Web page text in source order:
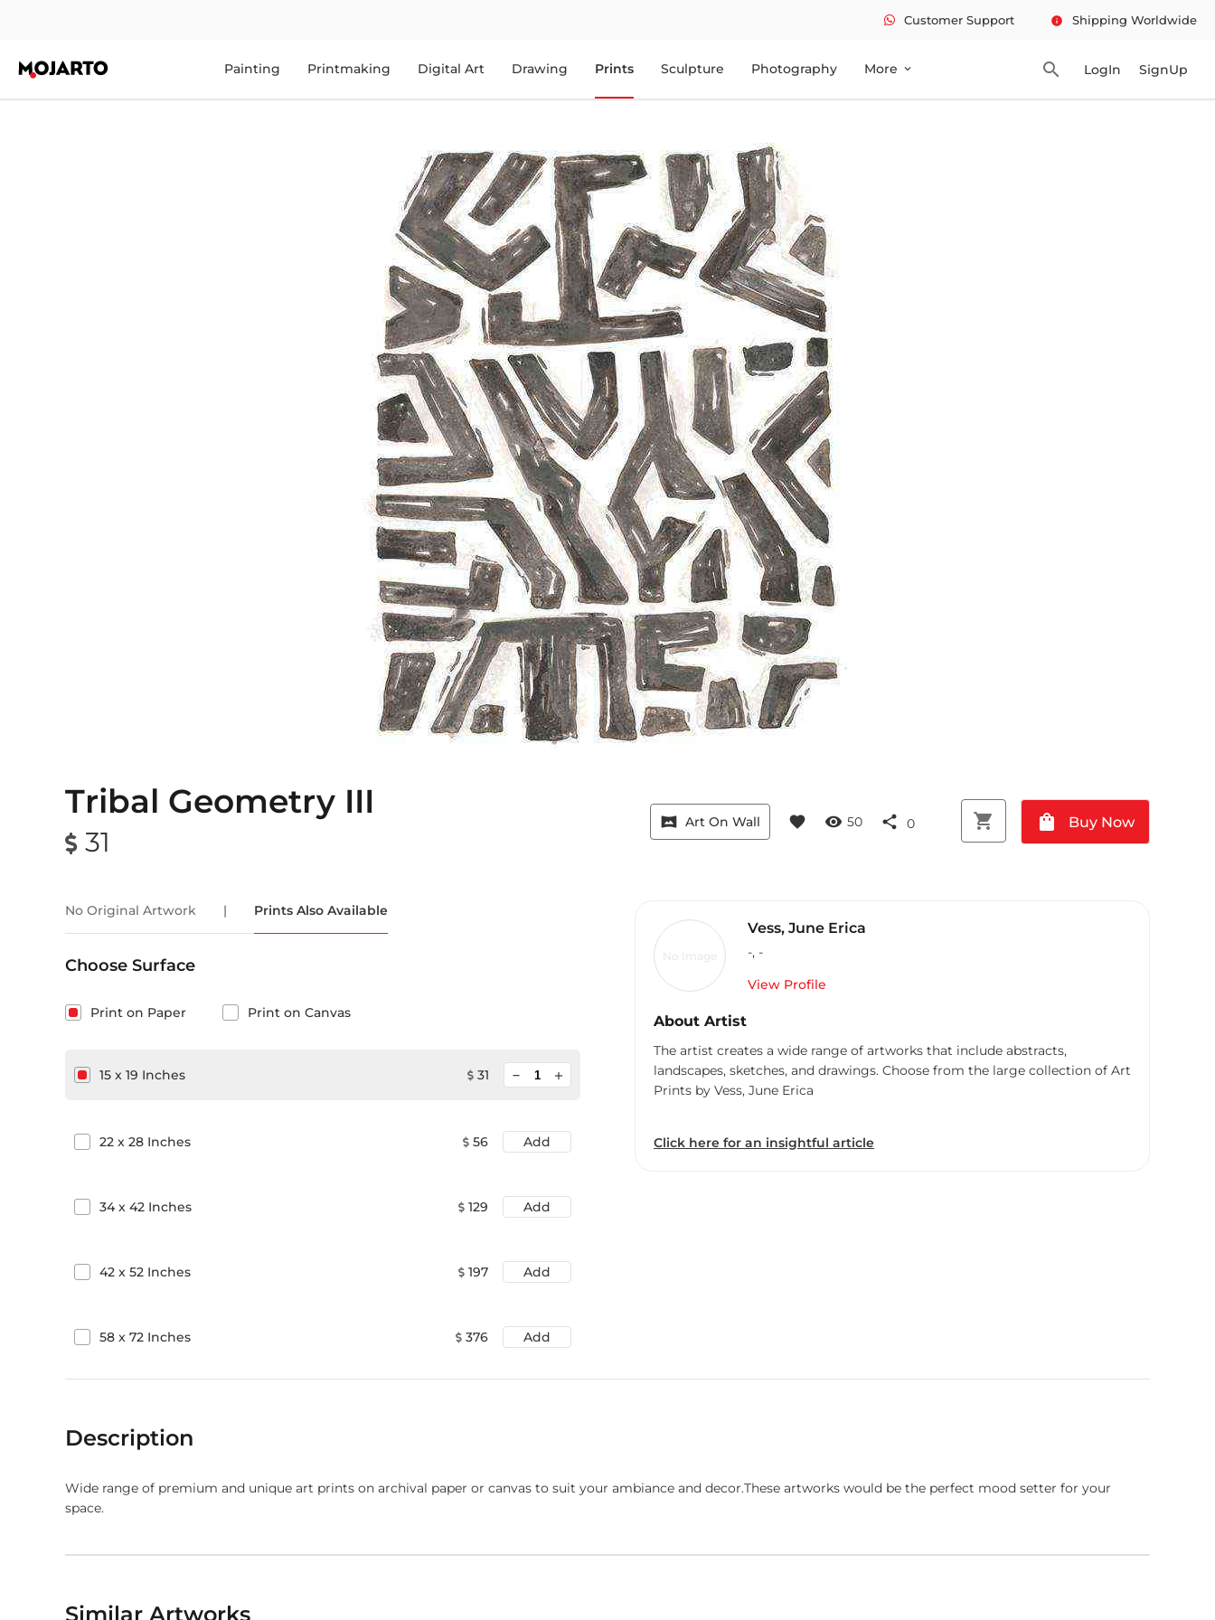
Customer Support info Shipping Worldwide
Painting Printmaking Digital Art Drawing Prints Sculpture Photography More expand_more search LogIn SignUp
Tribal Geometry III
31
vrpano Art On Wall favorite visibility 50 share 0 shopping_cart shopping_bag Buy Now
No Original Artwork | Prints Also Available
Choose Surface
Print on Paper Print on Canvas
15 x 19 Inches 31 add
22 x 28 Inches 56 Add
34x 42 Inches 129 Add
42 x 52 Inches 197 Add
58 x 72 Inches 376 Add
No Image
Vess, June Erica
-, -
View Profile
About Artist
The artist creates a wide range of artworks that include abstracts,
landscapes, sketches, and drawings. Choose from the large collection of Art
Prints by Vess, June Erica
Click here for an insightful article
Description
Wide range of premium and unique art prints on archival paper or canvas to suit your ambiance and decor.These artworks would be the perfect mood setter for your
space.
Similar Artworks